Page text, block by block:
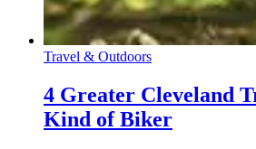
Travel & Outdoors
4 Greater Cleveland
Kind of Biker